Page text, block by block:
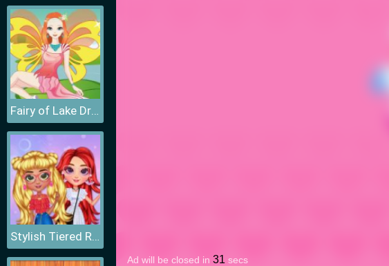
Fairy of Lake Dressup
Stylish Tiered Ruffle Addiction